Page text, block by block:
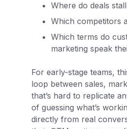
Where do deals
Which competitors
Which terms do
marketing speak
For early-stage teams,
loop between sales,
that’s hard to replicate
of guessing what’s
directly from real